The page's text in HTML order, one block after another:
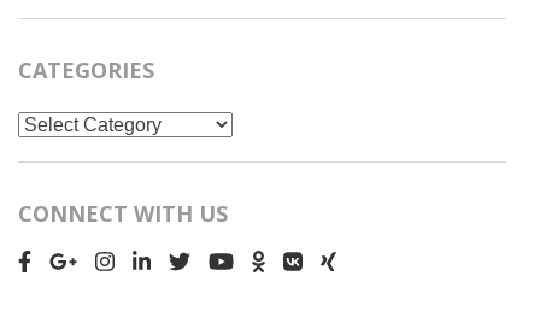
CATEGORIES
Categories
CONNECT WITH US